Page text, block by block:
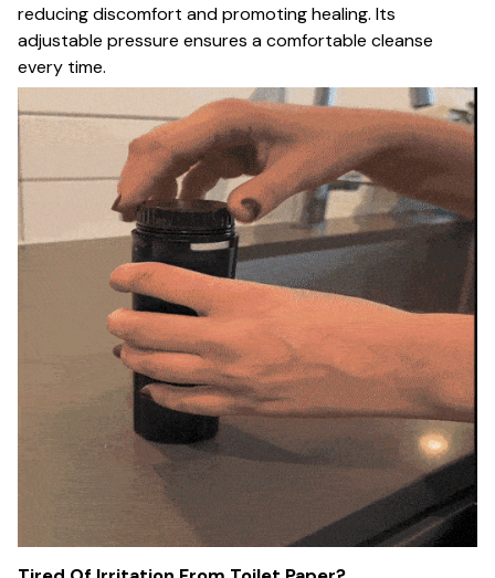
reducing discomfort and promoting healing. Its
adjustable pressure ensures a comfortable cleanse
every time.